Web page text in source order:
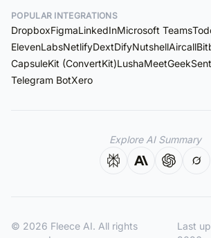
POPULAR INTEGRATIONS
DropboxFigmaLinkedInMicrosoft Teams
ElevenLabsNetlifyDextDifyNutshellAircall
CapsuleKit (ConvertKit)LushaMeetGeek
Telegram BotXero
Explore AI Summary
© 2026 Fleece AI. All rights
Last